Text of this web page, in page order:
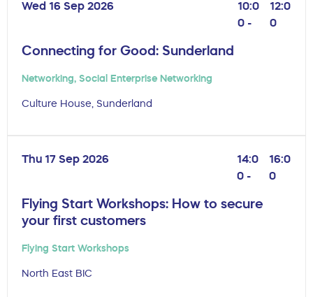
Wed 16 Sep 2026
10:0
0 -
12:0
0
Connecting for Good: Sunderland
Networking, Social Enterprise Networking
Culture House, Sunderland
Thu 17 Sep 2026
14:0
0 -
16:0
0
Flying Start Workshops: How to secure
your first customers
Flying Start Workshops
North East BIC